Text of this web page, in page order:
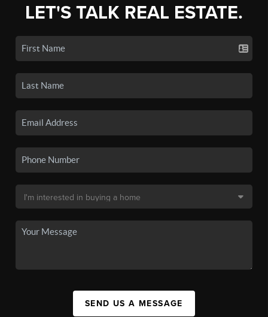
LET'S TALK REAL ESTATE.
SEND US A MESSAGE